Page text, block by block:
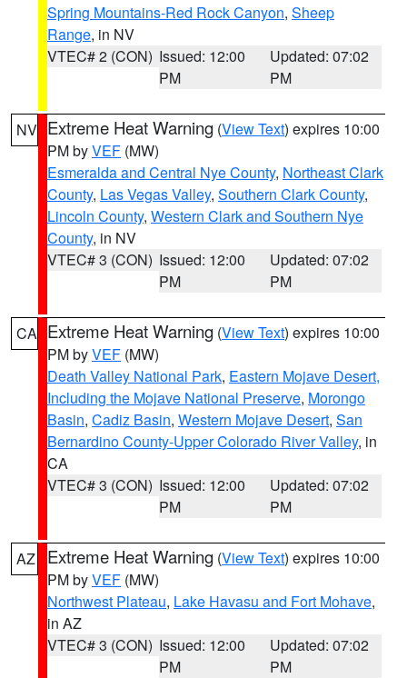
Spring Mountains-Red Rock Canyon, Sheep
Range, in NV
VTEC# 2 (CON) Issued: 12:00
PM
Updated: 07:02
PM
NV Extreme Heat Warning (View Text) expires 10:00
PM byVEF (MW)
Esmeralda and Central Nye County, Northeast Clark
County, Las Vegas Valley, Southern Clark County,
Lincoln County, Western Clark and Southern Nye
County, in NV
VTEC# 3 (CON) Issued: 12:00
PM
Updated: 07:02
PM
CA Extreme Heat Warning (View Text) expires 10:00
PM byVEF (MW)
Death Valley National Park, Eastern Mojave Desert,
Including the Mojave National Preserve, Morongo
Basin, Cadiz Basin, Western Mojave Desert, San
Bernardino County-Upper Colorado River Valley, in
CA
VTEC# 3 (CON) Issued: 12:00
PM
Updated: 07:02
PM
AZ Extreme Heat Warning (View Text) expires 10:00
PM byVEF (MW)
Northwest Plateau, Lake Havasu and Fort Mohave,
in AZ
VTEC# 3 (CON) Issued: 12:00
PM
Updated: 07:02
PM